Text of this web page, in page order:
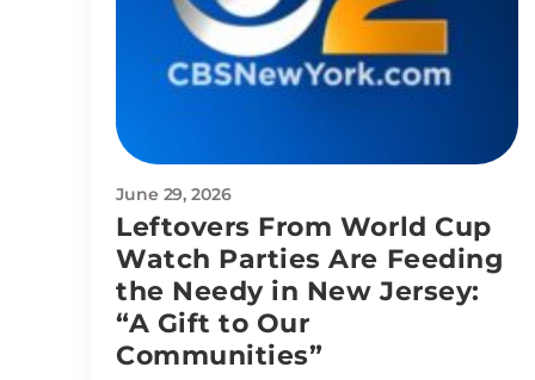
June 29, 2026
Leftovers From World Cup
Watch Parties Are Feeding
the Needy in New Jersey:
“A Gift to Our
Communities”